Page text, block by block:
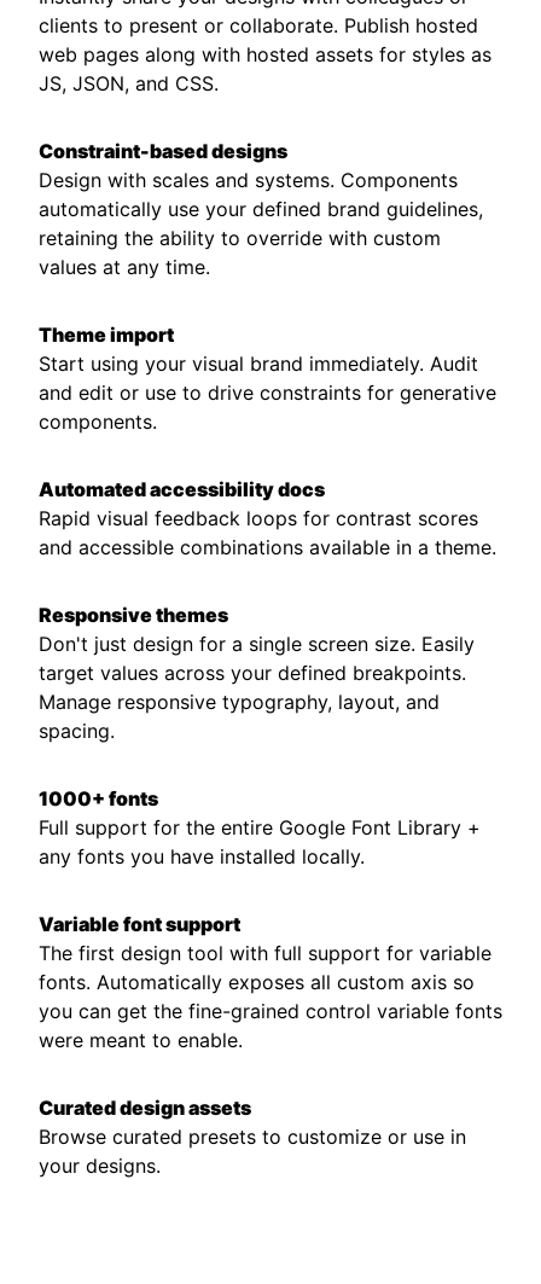
clients to present or collaborate. Publish hosted
web pages along with hosted assets for styles as
JS, JSON, and CSS.
Constraint-based designs
Design with scales and systems. Components
automatically use your defined brand guidelines,
retaining the ability to override with custom
values at any time.
Theme import
Start using your visual brand immediately. Audit
and edit or use to drive constraints for generative
components.
Automated accessibility docs
Rapid visual feedback loops for contrast scores
and accessible combinations available in a theme.
Responsive themes
Don't just design for a single screen size. Easily
target values across your defined breakpoints.
Manage responsive typography, layout, and
spacing.
1000+ fonts
Full support for the entire Google Font Library +
any fonts you have installed locally.
Variable font support
The first design tool with full support for variable
fonts. Automatically exposes all custom axis so
you can get the fine-grained control variable fonts
were meant to enable.
Curated design assets
Browse curated presets to customize or use in
your designs.